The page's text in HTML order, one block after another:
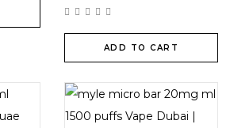
ADD TO CART